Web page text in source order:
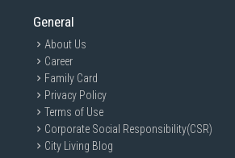
General
About Us
Career
Family Card
Privacy Policy
Terms of Use
Corporate Social Responsibility(CSR)
City Living Blog